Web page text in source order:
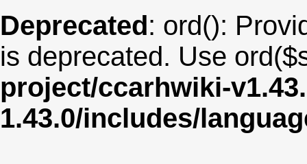
Deprecated: ord():
is deprecated. Use
project/ccarhwiki-
1.43.0/includes/